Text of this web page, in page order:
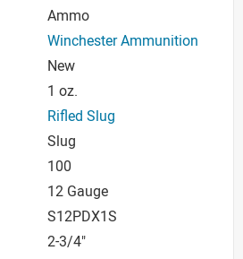
Ammo
Winchester Ammunition
New
1 oz.
Rifled Slug
Slug
100
12 Gauge
S12PDX1S
2-3/4"